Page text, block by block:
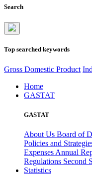
Search
Top searched keywords
Gross Domestic Product
Home
GASTAT
GASTAT
About Us Board of
Policies and
Expenses Annual
Regulations Second
Statistics